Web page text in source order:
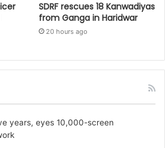
SDRF rescues 18 Kanwadiyas
from Ganga in Haridwar
20 hours ago
years, eyes 10,000-screen